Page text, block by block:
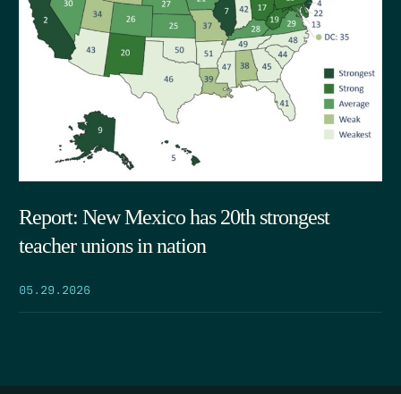
Report: New Mexico has 20th strongest
teacher unions in nation
05.29.2026